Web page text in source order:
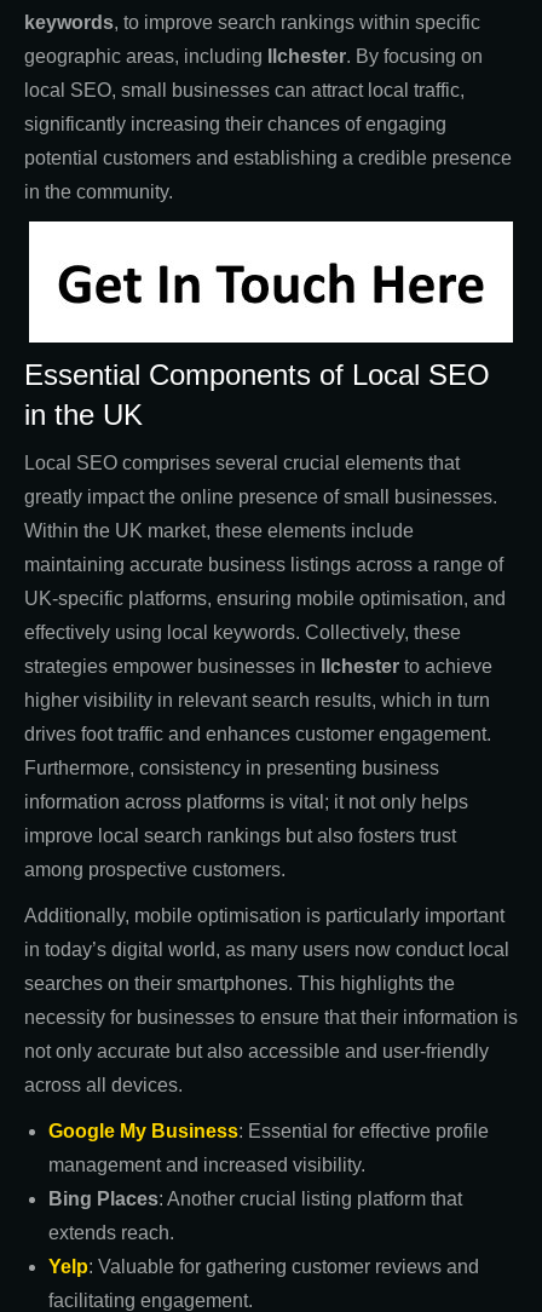
keywords, to improve search rankings within specific
geographic areas, including
Ilchester. By focusing on
local SEO, small businesses can attract local traffic,
significantly increasing their chances of engaging
potential customers and establishing a credible presence
in the community.
Essential Components of Local SEO
in the UK
Local SEO comprises several crucial elements that
greatly impact the online presence of small businesses.
Within the UK market, these elements include
maintaining accurate business listings across a range of
UK-specific platforms, ensuring mobile optimisation, and
effectively using local keywords. Collectively, these
strategies empower businesses in
Ilchester to achieve
higher visibility in relevant search results, which in turn
drives foot traffic and enhances customer engagement.
Furthermore, consistency in presenting business
information across platforms is vital; it not only helps
improve local search rankings but also fosters trust
among prospective customers.
Additionally, mobile optimisation is particularly important
in today’s digital world, as many users now conduct local
searches on their smartphones. This highlights the
necessity for businesses to ensure that their information is
not only accurate but also accessible and user-friendly
across all devices.
Google My Business: Essential for effective profile
management and increased visibility.
Bing Places: Another crucial listing platform that
extends reach.
Yelp: Valuable for gathering customer reviews and
facilitating engagement.